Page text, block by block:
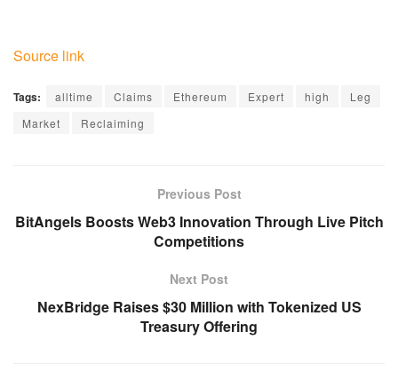
Source link
Tags: alltime Claims Ethereum Expert high
Leg
Market
Reclaiming
Previous Post
BitAngels Boosts Web3 Innovation Through Live Pitch
Competitions
Next Post
NexBridge Raises $30 Million with Tokenized US
Treasury Offering